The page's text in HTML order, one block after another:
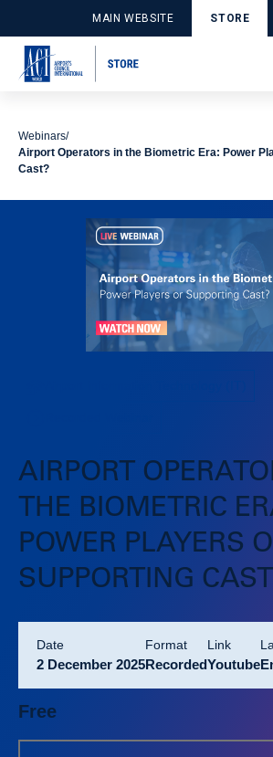
MAIN WEBSITE STORE
Webinars
Airport Operators in the Biometric Era: Power
Cast?
AIRPORT
THE BIOMETRIC
POWER PLAYERS
SUPPORTING
Date
2 December 2025
format
Recorded
link
Youtube
Free